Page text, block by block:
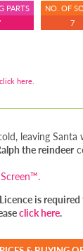
PARTS
NO. OF
7
here.
leaving
the reindeer
is
click here.